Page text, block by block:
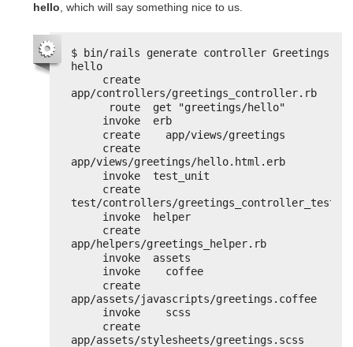
hello, which will say something nice to us.
$ bin/rails generate controller Greetings
hello
create
app/controllers/greetings_controller.rb
route  get "greetings/hello"
invoke  erb
create    app/views/greetings
create
app/views/greetings/hello.html.erb
invoke  test_unit
create
test/controllers/
invoke  helper
create
app/helpers/greetings_helper.rb
invoke  assets
invoke    coffee
create
app/assets/javascripts/greetings.coffee
invoke    scss
create
app/assets/stylesheets/greetings.scss